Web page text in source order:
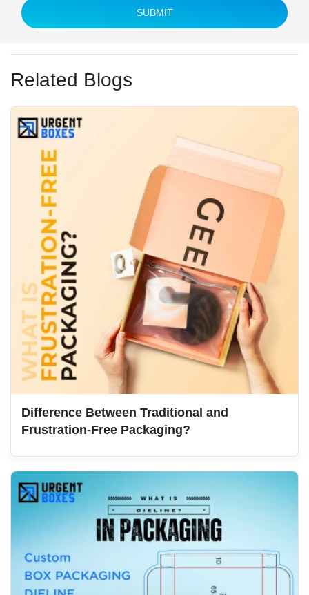
SUBMIT
Related Blogs
Difference Between Traditional and
Frustration-Free Packaging?